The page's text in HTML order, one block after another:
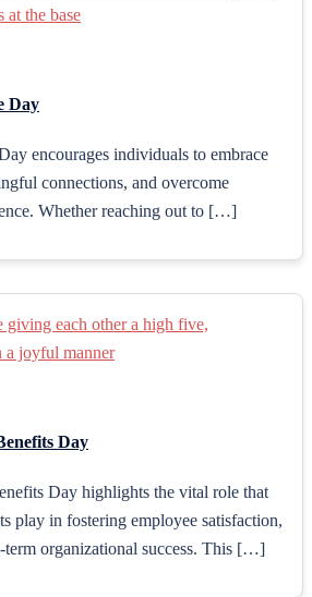
Day
encourages individuals to embrace
connections, and overcome
Whether reaching out to […]
Day
Day highlights the vital role that
play in fostering employee satisfaction,
organizational success. This […]